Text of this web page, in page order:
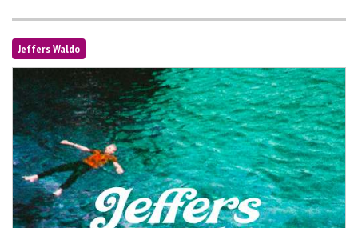
Jeffers Waldo